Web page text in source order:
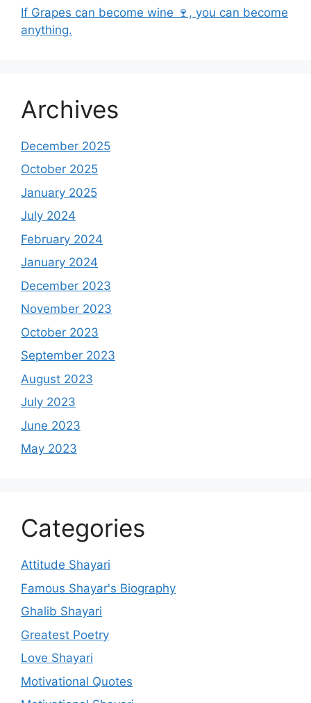
If Grapes can become wine 🍷, you can become
anything.
Archives
December 2025
October 2025
January 2025
July 2024
February 2024
January 2024
December 2023
November 2023
October 2023
September 2023
August 2023
July 2023
June 2023
May 2023
Categories
Attitude Shayari
Famous Shayar's Biography
Ghalib Shayari
Greatest Poetry
Love Shayari
Motivational Quotes